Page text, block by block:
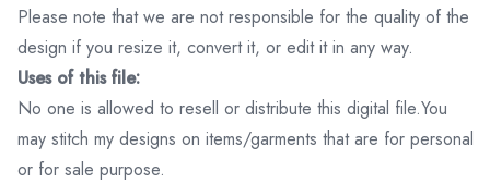
Please note that we are not responsible for the quality of the
design if you resize it, convert it, or edit it in any way.
Uses of this file:
No one is allowed to resell or distribute this digital file.You
may stitch my designs on items/garments that are for personal
or for sale purpose.